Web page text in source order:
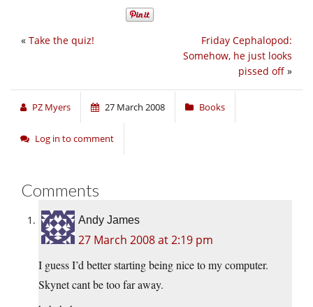
Friday Cephalopod:
Somehow, he just looks
pissed off »
« Take the quiz!
PZ Myers 27 March 2008 Books
Log in to comment
Comments
Andy James
27 March 2008 at 2:19 pm
I guess I’d better starting being nice to my computer.
Skynet cant be too far away.